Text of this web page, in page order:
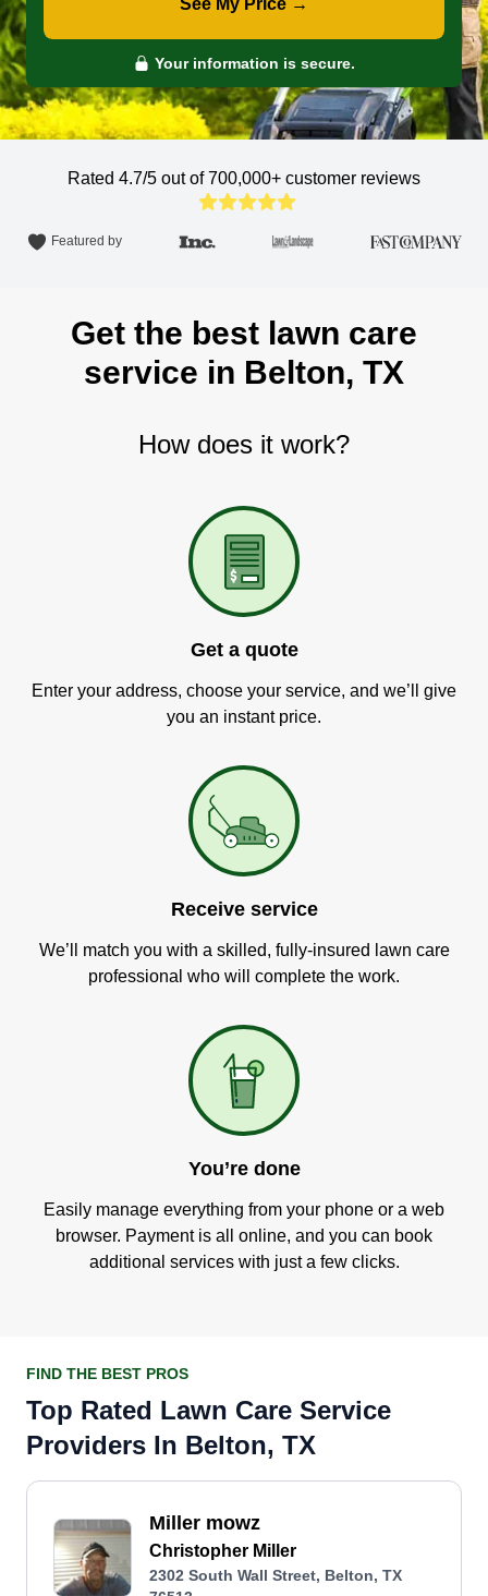
See My Price →
Your information is secure.
Rated 4.7/5 out of 700,000+ customer reviews
Featured by
Get the best lawn care
service in Belton, TX
How does it work?
Get a quote
Enter your address, choose your service, and we’ll give
you an instant price.
Receive service
We’ll match you with a skilled, fully-insured lawn care
professional who will complete the work.
You’re done
Easily manage everything from your phone or a web
browser. Payment is all online, and you can book
additional services with just a few clicks.
FIND THE BEST PROS
Top Rated Lawn Care Service
Providers In Belton, TX
Miller mowz
Christopher Miller
2302 South Wall Street, Belton, TX